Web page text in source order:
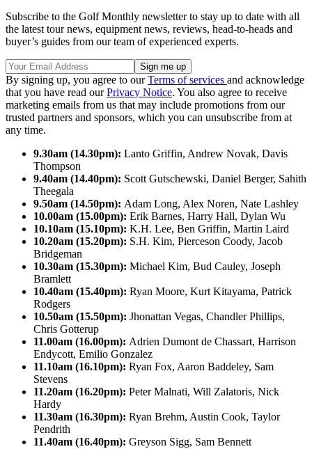
Subscribe to the Golf Monthly newsletter to stay up to date with all
the latest tour news, equipment news, reviews, head-to-heads and
buyer’s guides from our team of experienced experts.
By signing up, you agree to ourTerms of services and acknowledge
that you have read ourPrivacy Notice. You also agree to receive
marketing emails from us that may include promotions from our
trusted partners and sponsors, which you can unsubscribe from at
any time.
9.30am (14.30pm): Lanto Griffin, Andrew Novak, Davis
Thompson
9.40am (14.40pm): Scott Gutschewski, Daniel Berger, Sahith
Theegala
9.50am (14.50pm): Adam Long, Alex Noren, Nate Lashley
10.00am (15.00pm): Erik Barnes, Harry Hall, Dylan Wu
10.10am (15.10pm): K.H. Lee, Ben Griffin, Martin Laird
10.20am (15.20pm): S.H. Kim, Pierceson Coody, Jacob
Bridgeman
10.30am (15.30pm): Michael Kim, Bud Cauley, Joseph
Bramlett
10.40am (15.40pm): Ryan Moore, Kurt Kitayama, Patrick
Rodgers
10.50am (15.50pm): Jhonattan Vegas, Chandler Phillips,
Chris Gotterup
11.00am (16.00pm): Adrien Dumont de Chassart, Harrison
Endycott, Emilio Gonzalez
11.10am (16.10pm): Ryan Fox, Aaron Baddeley, Sam
Stevens
11.20am (16.20pm): Peter Malnati, Will Zalatoris, Nick
Hardy
11.30am (16.30pm): Ryan Brehm, Austin Cook, Taylor
Pendrith
11.40am (16.40pm): Greyson Sigg, Sam Bennett